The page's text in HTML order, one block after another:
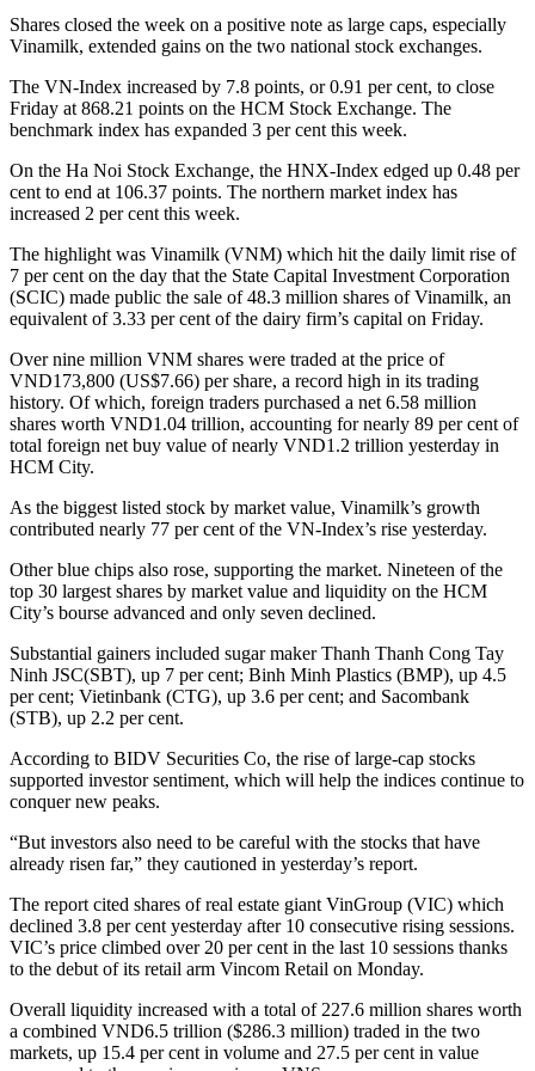
Shares closed the week on a positive note as large caps, especially
Vinamilk, extended gains on the two national stock exchanges.
The VN-Index increased by 7.8 points, or 0.91 per cent, to close
Friday at 868.21 points on the HCM Stock Exchange. The
benchmark index has expanded 3 per cent this week.
On the Ha Noi Stock Exchange, the HNX-Index edged up 0.48 per
cent to end at 106.37 points. The northern market index has
increased 2 per cent this week.
The highlight was Vinamilk (VNM) which hit the daily limit rise of
7 per cent on the day that the State Capital Investment Corporation
(SCIC) made public the sale of 48.3 million shares of Vinamilk, an
equivalent of 3.33 per cent of the dairy firm’s capital on Friday.
Over nine million VNM shares were traded at the price of
VND173,800 (US$7.66) per share, a record high in its trading
history. Of which, foreign traders purchased a net 6.58 million
shares worth VND1.04 trillion, accounting for nearly 89 per cent of
total foreign net buy value of nearly VND1.2 trillion yesterday in
HCM City.
As the biggest listed stock by market value, Vinamilk’s growth
contributed nearly 77 per cent of the VN-Index’s rise yesterday.
Other blue chips also rose, supporting the market. Nineteen of the
top 30 largest shares by market value and liquidity on the HCM
City’s bourse advanced and only seven declined.
Substantial gainers included sugar maker Thanh Thanh Cong Tay
Ninh JSC(SBT), up 7 per cent; Binh Minh Plastics (BMP), up 4.5
per cent; Vietinbank (CTG), up 3.6 per cent; and Sacombank
(STB), up 2.2 per cent.
According to BIDV Securities Co, the rise of large-cap stocks
supported investor sentiment, which will help the indices continue to
conquer new peaks.
“But investors also need to be careful with the stocks that have
already risen far,” they cautioned in yesterday’s report.
The report cited shares of real estate giant VinGroup (VIC) which
declined 3.8 per cent yesterday after 10 consecutive rising sessions.
VIC’s price climbed over 20 per cent in the last 10 sessions thanks
to the debut of its retail arm Vincom Retail on Monday.
Overall liquidity increased with a total of 227.6 million shares worth
a combined VND6.5 trillion ($286.3 million) traded in the two
markets, up 15.4 per cent in volume and 27.5 per cent in value